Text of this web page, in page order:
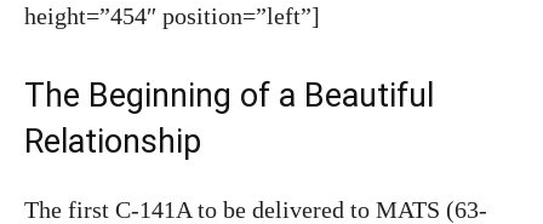
height=”454″ position=”left”]
The Beginning of a Beautiful
Relationship
The first C-141A to be delivered to MATS (63-